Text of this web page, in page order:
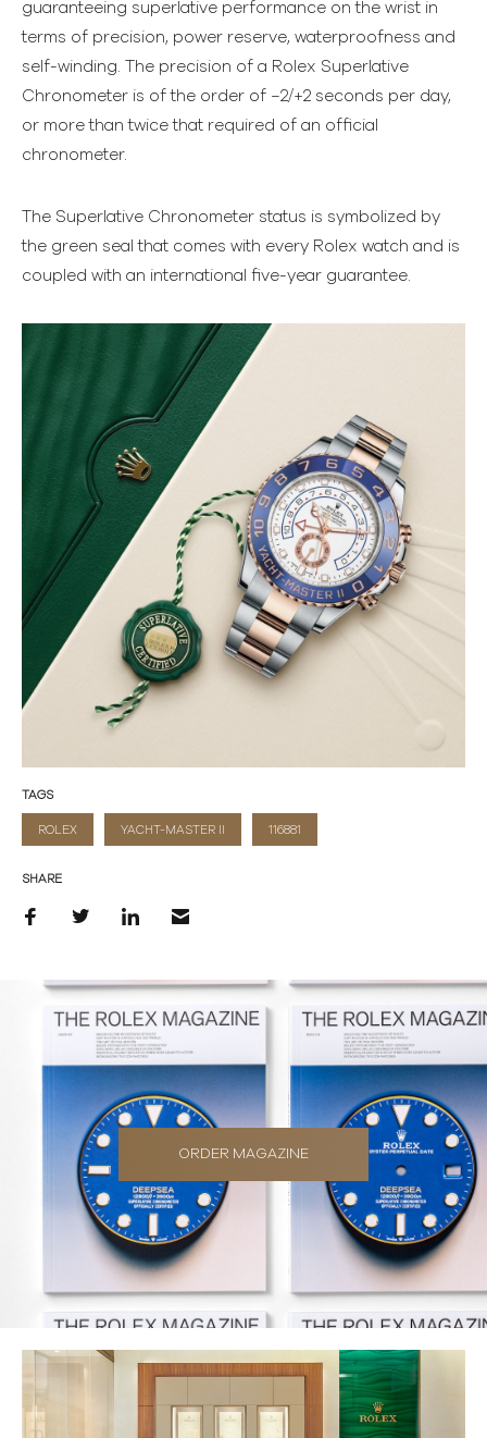
guaranteeing superlative performance on the wrist in
terms of precision, power reserve, waterproofness and
self-winding. The precision of a Rolex Superlative
Chronometer is of the order of −2/+2 seconds per day,
or more than twice that required of an official
chronometer.
The Superlative Chronometer status is symbolized by
the green seal that comes with every Rolex watch and is
coupled with an international five-year guarantee.
TAGS
ROLEX YACHT-MASTER II 116881
SHARE
ORDER MAGAZINE